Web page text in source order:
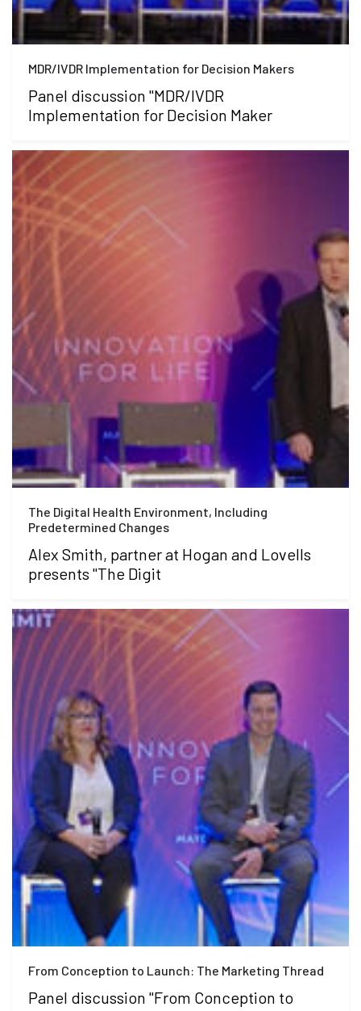
MDR/IVDR Implementation for Decision Makers
Panel discussion "MDR/IVDR
Implementation for Decision Maker
The Digital Health Environment, Including
Predetermined Changes
Alex Smith, partner at Hogan and Lovells
presents "The Digit
From Conception to Launch: The Marketing Thread
Panel discussion "From Conception to